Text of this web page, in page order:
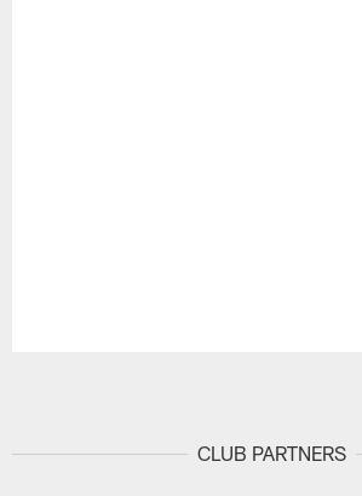
CLUB PARTNERS